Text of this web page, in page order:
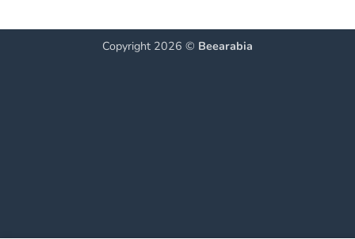
Copyright 2026 © Beearabia